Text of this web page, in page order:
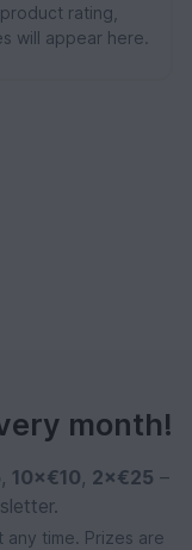
rating,
will appear here.
month!
, 10×€10, 2×€25 –
time. Prizes are